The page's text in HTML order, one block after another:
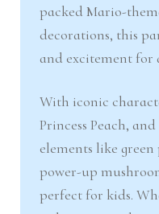
packed Mario-
decorations, this
and excitement for
With iconic
Princess Peach,
elements like
power-up
perfect for kids.